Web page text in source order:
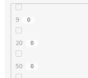
9 0
20 0
50 0